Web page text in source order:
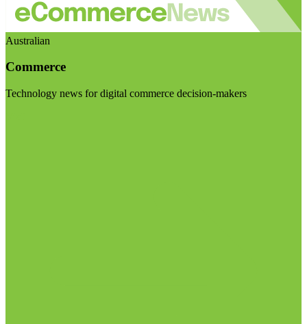
Australian
Commerce
Technology news for digital commerce decision-makers